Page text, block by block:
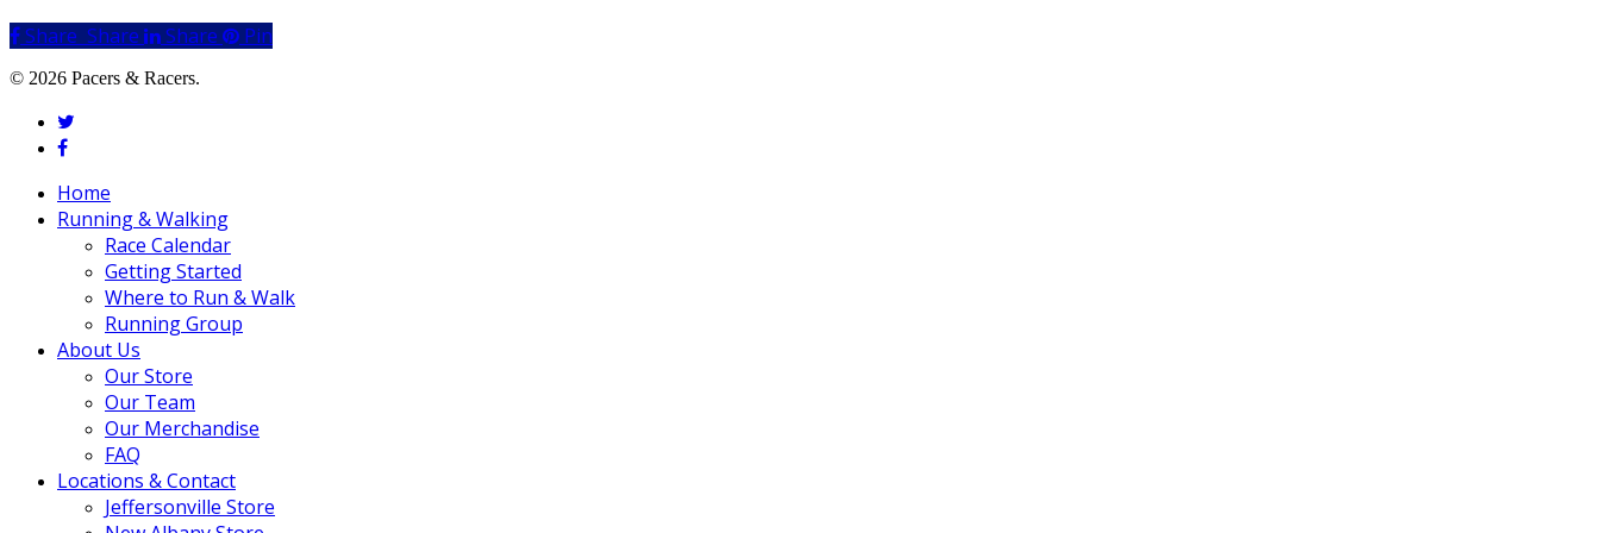
Share
Share Share Share Pin
© 2026 Pacers & Racers.
twitter
facebook
Close
Menu
Home
Running & Walking
Race Calendar
Getting Started
Where to Run & Walk
Running Group
About Us
Our Store
Our Team
Our Merchandise
FAQ
Locations & Contact
Jeffersonville Store